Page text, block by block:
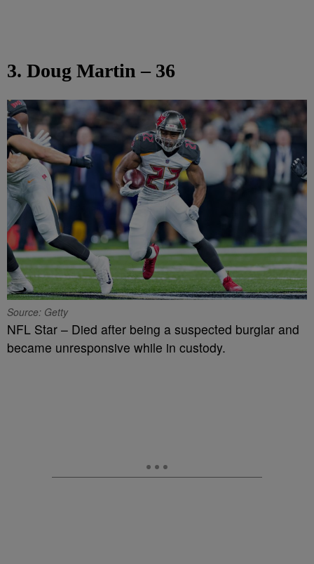
3. Doug Martin – 36
Source: Getty
NFL Star – Died after being a suspected burglar and
became unresponsive while in custody.